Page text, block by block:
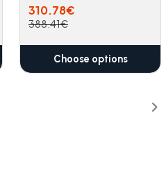
310.78€
388.41€
Choose options